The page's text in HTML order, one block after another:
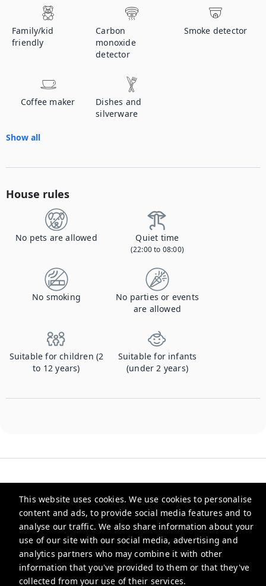
This website uses cookies. We use cookies to personalise
content and ads, to provide social media features and to
analyse our traffic. We also share information about your
use of our site with our social media, advertising and
analytics partners who may combine it with other
information that you've provided to them or that they've
collected from your use of their services.
Family/kid
friendly
Carbon
monoxide
detector
Smoke detector
Coffee maker
Dishes and
silverware
Show all
House rules
No pets are allowed Quiet time
(22:00 to 08:00)
No smoking
No parties or events
are allowed
Suitable for children (2
to 12 years)
Suitable for infants
(under 2 years)
Checkmyguest
support@checkmyguest.fr
Privacy Policy